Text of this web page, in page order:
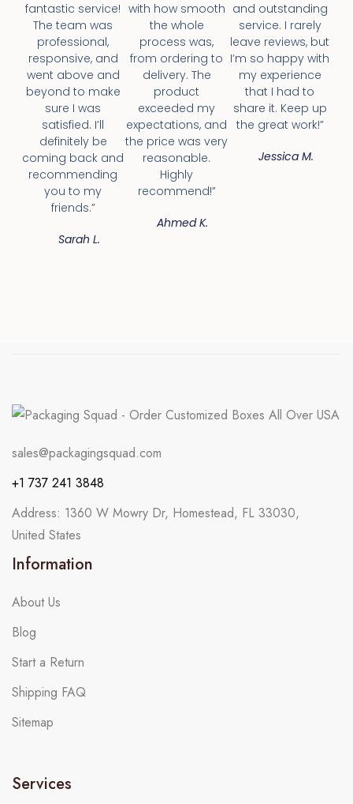
fantastic service!
The team was
professional,
responsive, and
went above and
beyond to make
sure I was
satisfied. I’ll
definitely be
coming back and
recommending
you to my
friends.”
Sarah L.
with how smooth
the whole
process was,
from ordering to
delivery. The
product
exceeded my
expectations, and
the price was very
reasonable.
Highly
recommend!”
Ahmed K.
and outstanding
service. I rarely
leave reviews, but
I’m so happy with
my experience
that I had to
share it. Keep up
the great work!”
Jessica M.
sales@packagingsquad.com
+1 737 241 3848
Address: 1360 W Mowry Dr, Homestead, FL 33030,
United States
Information
About Us
Blog
Start a Return
Shipping FAQ
Sitemap
Services